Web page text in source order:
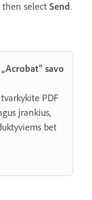
then select Send.
savo
PDF
įrankius,
bet